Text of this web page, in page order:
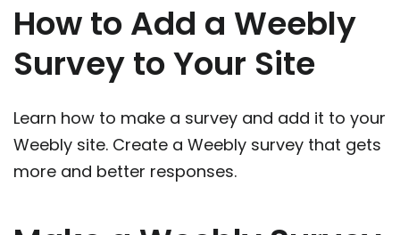
How to Add a Weebly
Survey to Your Site
Learn how to make a survey and add it to your
Weebly site. Create a Weebly survey that gets
more and better responses.